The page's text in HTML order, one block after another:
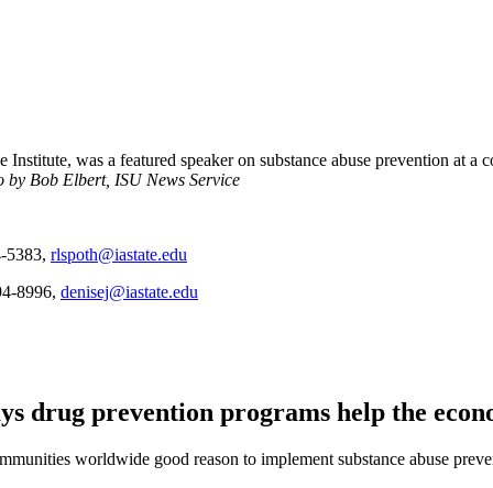
was a featured speaker on substance abuse prevention at
by Bob Elbert, ISU News Service
5383, rlspoth@iastate.edu
8996, denisej@iastate.edu
drug prevention programs help the
worldwide good reason to implement substance abuse